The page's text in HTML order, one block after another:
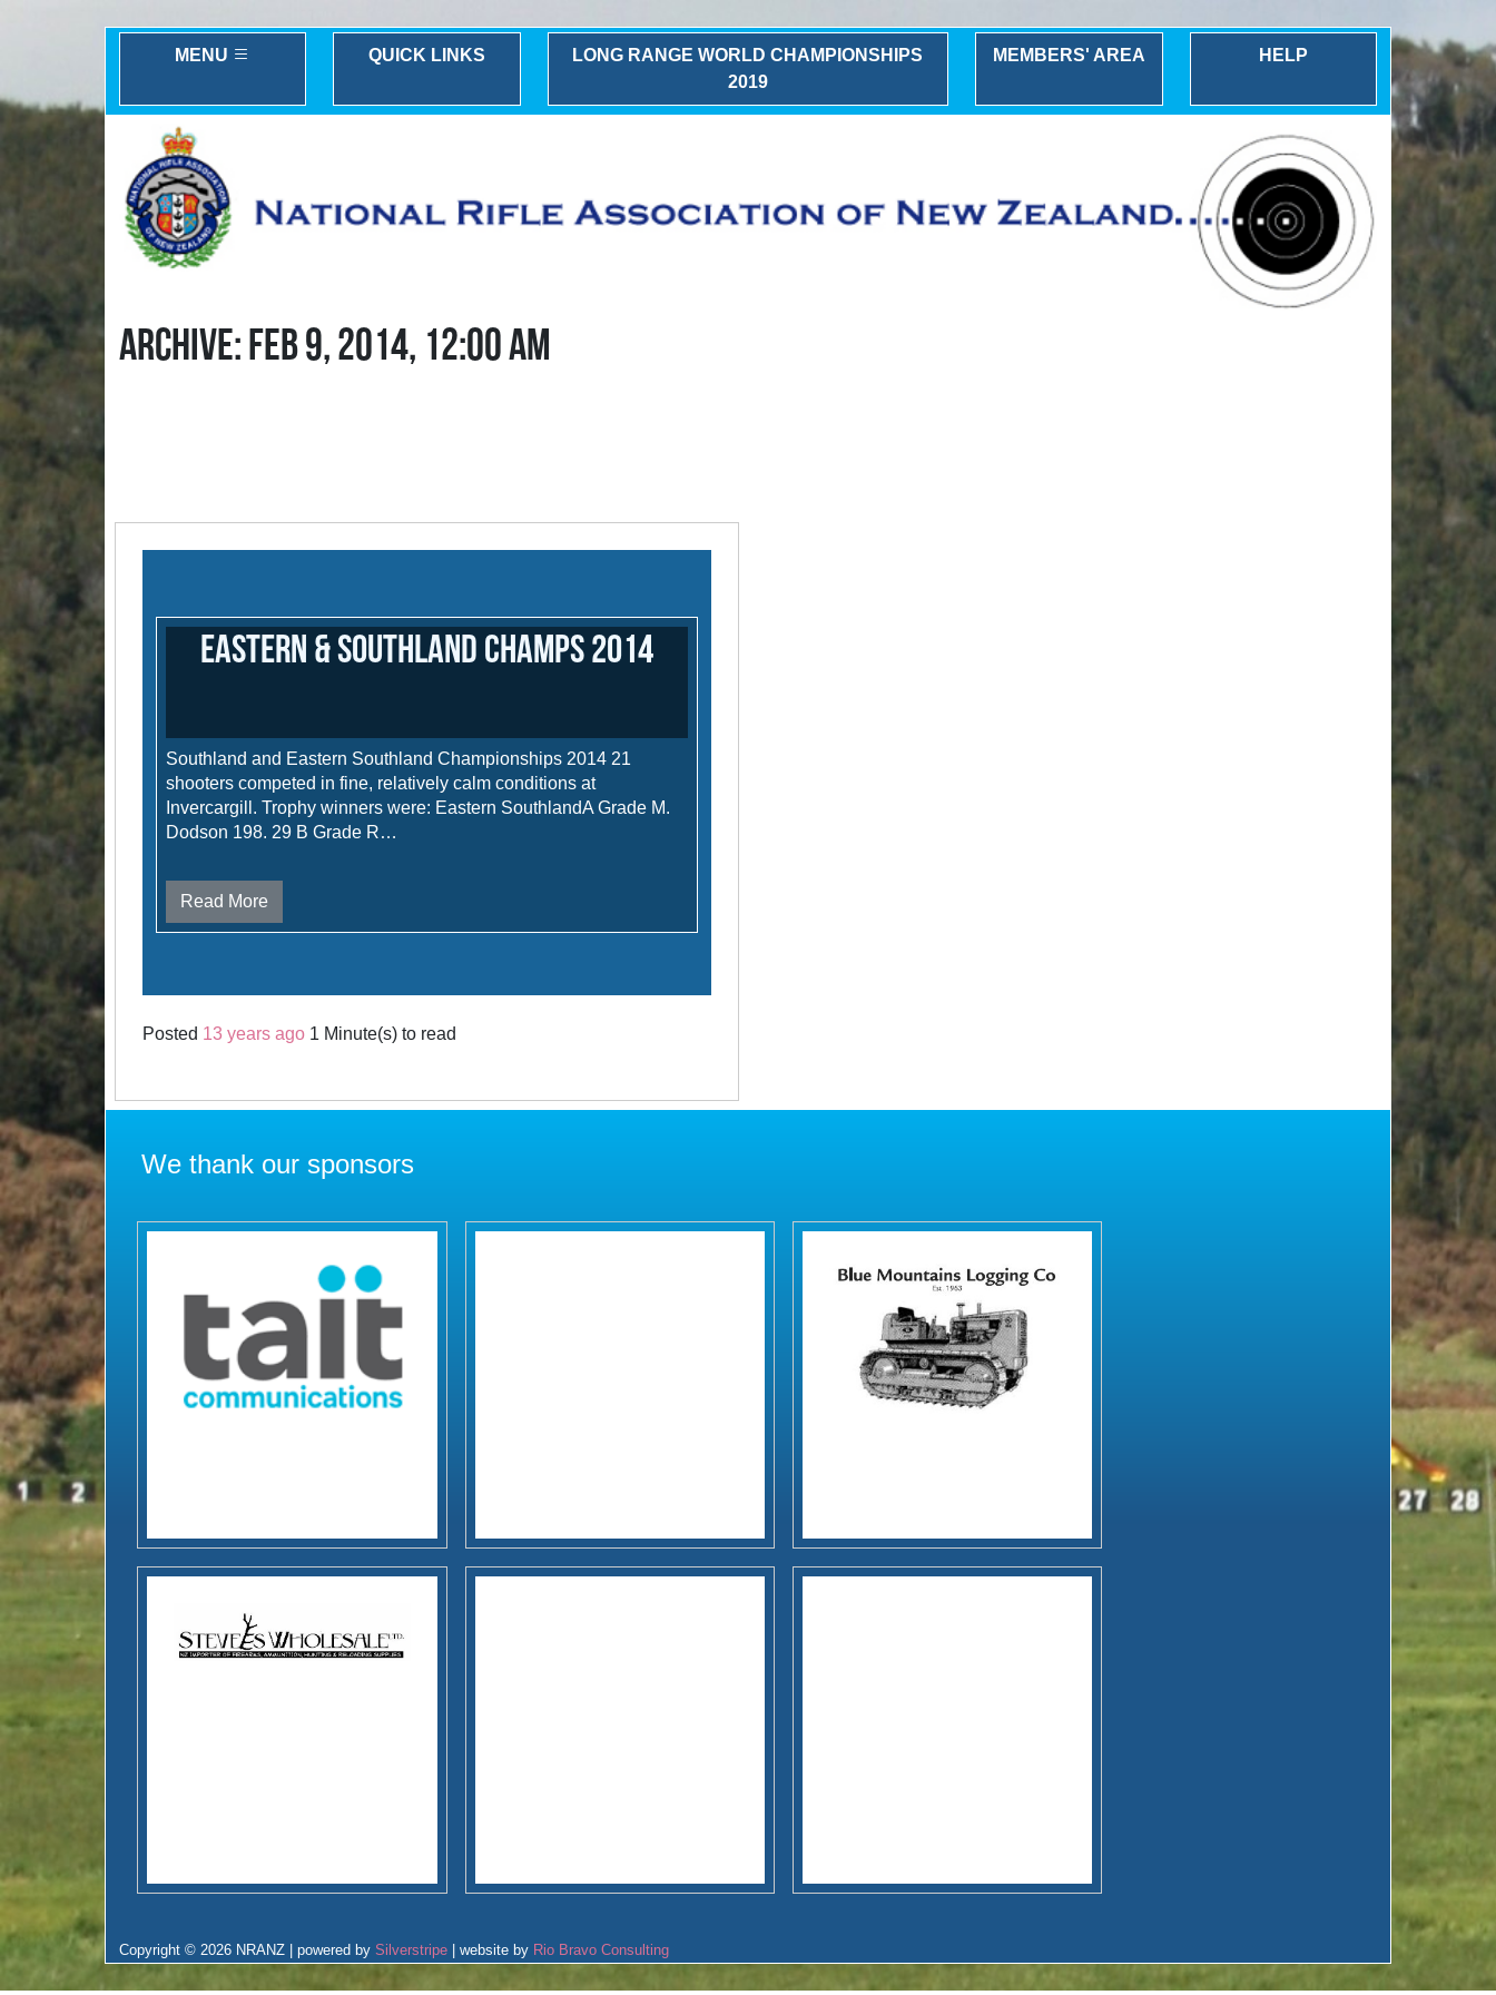
MENU QUICK LINKS
LONG RANGE WORLD CHAMPIONSHIPS
2019
MEMBERS' AREA HELP
ARCHIVE: FEB 9, 2014, 12:00 AM
Eastern & Southland Champs 2014
Southland and Eastern Southland Championships 2014 21
shooters competed in fine, relatively calm conditions at
Invercargill. Trophy winners were: Eastern SouthlandA Grade M.
Dodson 198. 29 B Grade R…
Read More
Posted 13 years ago 1 Minute(s) to read
We thank our sponsors
Copyright © 2026 NRANZ | powered bySilverstripe | website by Rio Bravo Consulting